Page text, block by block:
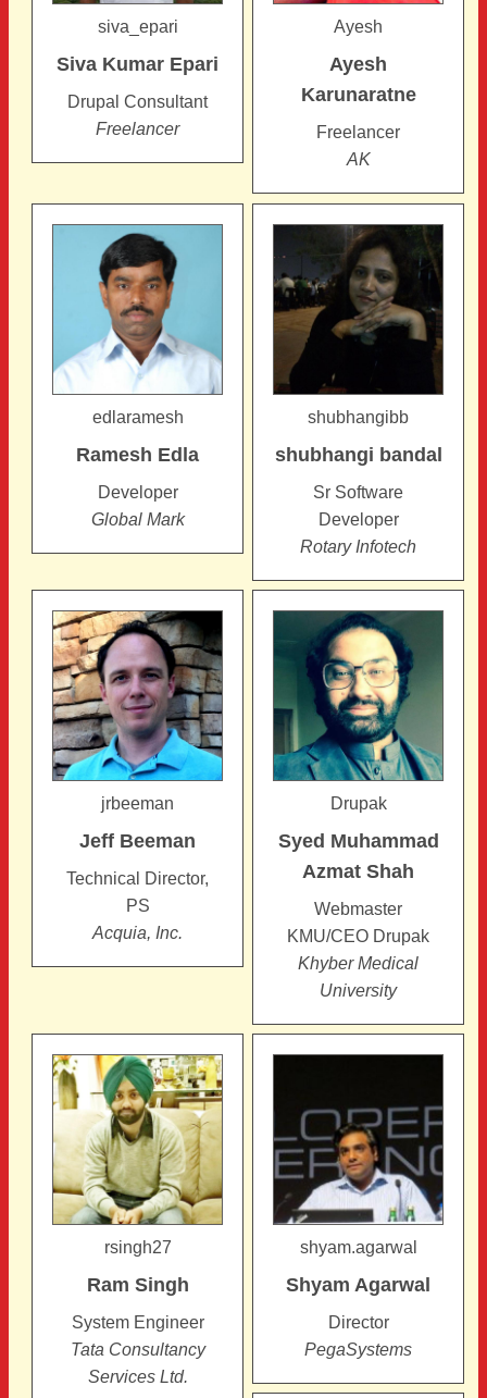
siva_epari
Siva Kumar Epari
Drupal Consultant
Freelancer
Ayesh
Ayesh
Karunaratne
Freelancer
AK
edlaramesh
Ramesh Edla
Developer
Global Mark
shubhangibb
shubhangi bandal
Sr Software
Developer
Rotary Infotech
jrbeeman
Jeff Beeman
Technical Director,
PS
Acquia, Inc.
Drupak
Syed Muhammad
Azmat Shah
Webmaster
KMU/CEO Drupak
Khyber Medical
University
rsingh27
Ram Singh
System Engineer
Tata Consultancy
Services Ltd.
shyam.agarwal
Shyam Agarwal
Director
PegaSystems